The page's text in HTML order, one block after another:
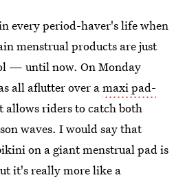
every period-haver's life when
menstrual products are just
— until now. On Monday
all aflutter over amaxi pad-
riders to catch both
waves. I would say that
on a giant menstrual pad is
it's really more like a